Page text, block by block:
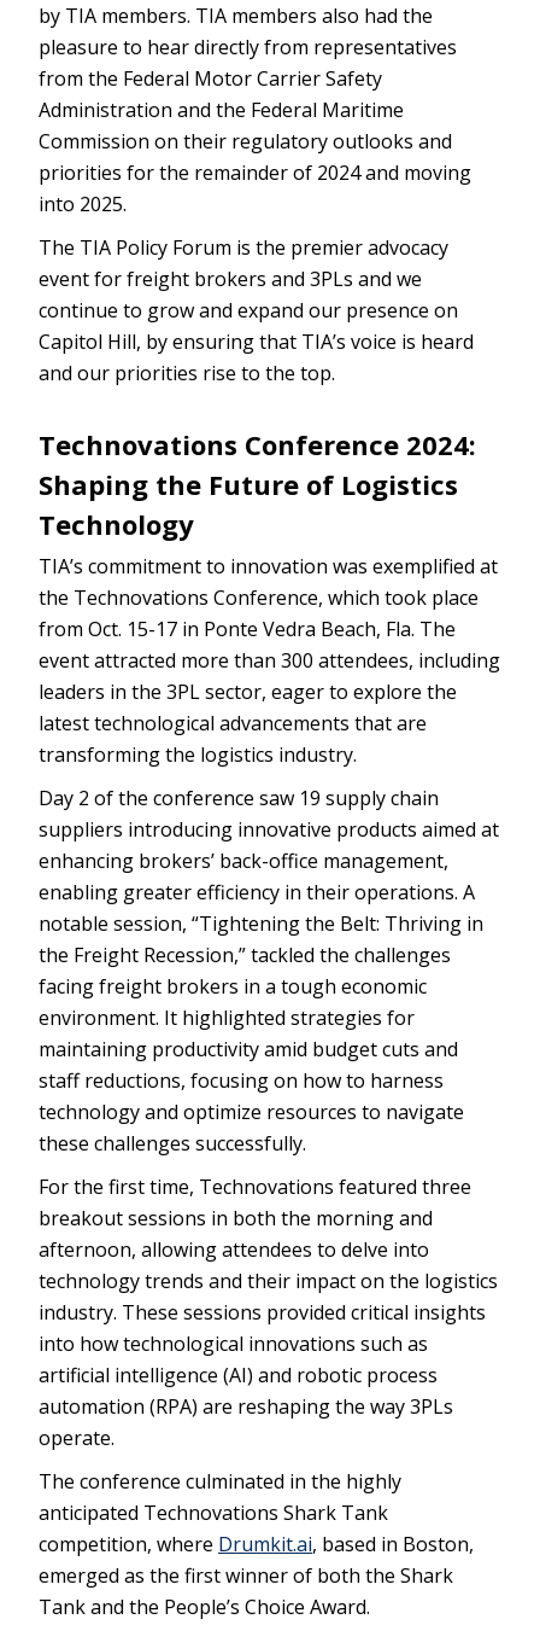
by TIA members. TIA members also had the
pleasure to hear directly from representatives
from the Federal Motor Carrier Safety
Administration and the Federal Maritime
Commission on their regulatory outlooks and
priorities for the remainder of 2024 and moving
into 2025.
The TIA Policy Forum is the premier advocacy
event for freight brokers and 3PLs and we
continue to grow and expand our presence on
Capitol Hill, by ensuring that TIA’s voice is heard
and our priorities rise to the top.
Technovations Conference 2024:
Shaping the Future of Logistics
Technology
TIA’s commitment to innovation was exemplified at
the Technovations Conference, which took place
from Oct. 15-17 in Ponte Vedra Beach, Fla. The
event attracted more than 300 attendees, including
leaders in the 3PL sector, eager to explore the
latest technological advancements that are
transforming the logistics industry.
Day 2 of the conference saw 19 supply chain
suppliers introducing innovative products aimed at
enhancing brokers’ back-office management,
enabling greater efficiency in their operations. A
notable session, “Tightening the Belt: Thriving in
the Freight Recession,” tackled the challenges
facing freight brokers in a tough economic
environment. It highlighted strategies for
maintaining productivity amid budget cuts and
staff reductions, focusing on how to harness
technology and optimize resources to navigate
these challenges successfully.
For the first time, Technovations featured three
breakout sessions in both the morning and
afternoon, allowing attendees to delve into
technology trends and their impact on the logistics
industry. These sessions provided critical insights
into how technological innovations such as
artificial intelligence (AI) and robotic process
automation (RPA) are reshaping the way 3PLs
operate.
The conference culminated in the highly
anticipated Technovations Shark Tank
competition, where Drumkit.ai, based in Boston,
emerged as the first winner of both the Shark
Tank and the People’s Choice Award.